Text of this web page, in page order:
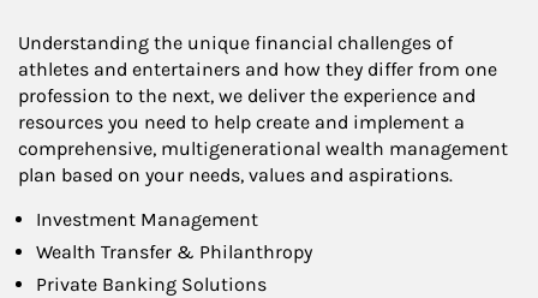
Understanding the unique financial challenges of
athletes and entertainers and how they differ from one
profession to the next, we deliver the experience and
resources you need to help create and implement a
comprehensive, multigenerational wealth management
plan based on your needs, values and aspirations.
Investment Management
Wealth Transfer & Philanthropy
Private Banking Solutions